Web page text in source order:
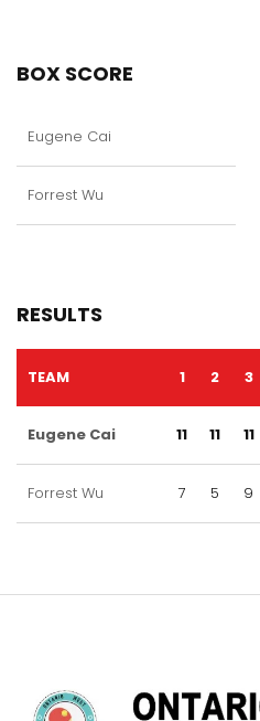
BOX SCORE
Eugene Cai
Forrest Wu
RESULTS
TEAM 1 2 3
Eugene Cai 11 11 11
Forrest Wu 7 5 9